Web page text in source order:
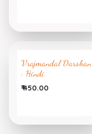
Vrajmandal Darshan
: Hindi
₹450.00